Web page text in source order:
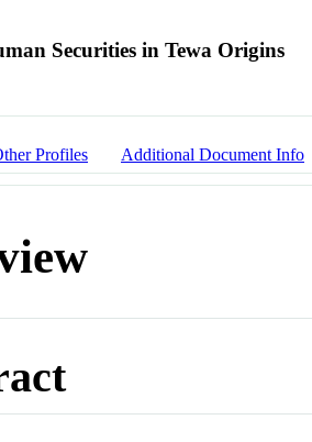
Securities in Tewa Origins
Profiles Additional Document Info